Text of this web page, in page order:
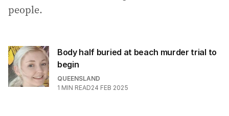
people.
Body half buried at beach murder trial to
begin
QUEENSLAND
1 MIN READ24 FEB 2025